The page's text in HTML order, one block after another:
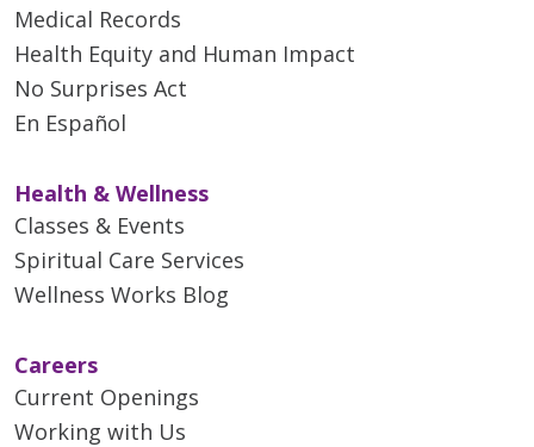
Medical Records
Health Equity and Human Impact
No Surprises Act
En Español
Health & Wellness
Classes & Events
Spiritual Care Services
Wellness Works Blog
Careers
Current Openings
Working with Us